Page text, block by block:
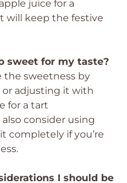
juice for a
will keep the festive
sweet for my taste?
the sweetness by
or adjusting it with
for a tart
consider using
completely if you’re
I should be